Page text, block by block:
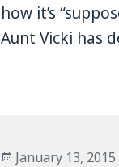
how it’s
Aunt Vicki has
Posted
January 13, 2015